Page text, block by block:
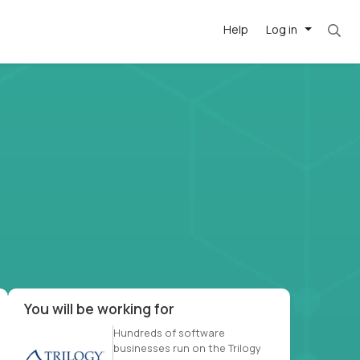
Log in
Help
Most roles = hourly rate x 40 hrs x 50
You will be working for
Hundreds of software
businesses run on the Trilogy